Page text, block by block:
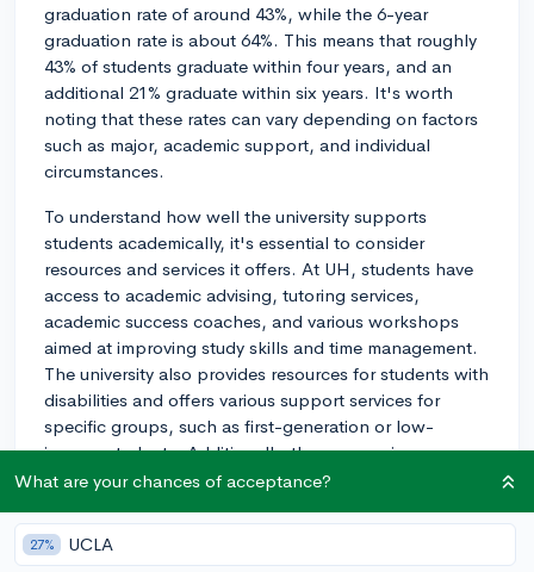
graduation rate of around 43%, while the 6-year
graduation rate is about 64%. This means that roughly
43% of students graduate within four years, and an
additional 21% graduate within six years. It's worth
noting that these rates can vary depending on factors
such as major, academic support, and individual
circumstances.
To understand how well the university supports
students academically, it's essential to consider
resources and services it offers. At UH, students have
access to academic advising, tutoring services,
academic success coaches, and various workshops
aimed at improving study skills and time management.
The university also provides resources for students with
disabilities and offers various support services for
specific groups, such as first-generation or low-
income students. Additionally, there are various
learning communities and cohort programs designed
Keep in mind that graduating on time also depends on
What are your chances of acceptance?
27% UCLA